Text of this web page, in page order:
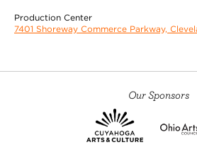
Production Center
7401 Shoreway Commerce Parkway,
Our Sponsors